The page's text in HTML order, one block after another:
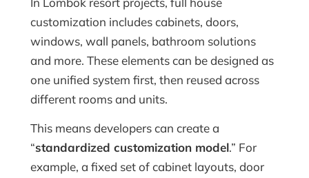
customization includes cabinets, doors,
windows, wall panels, bathroom solutions
and more. These elements can be designed as
one unified system first, then reused across
different rooms and units.
This means developers can create a
“standardized customization model.” For
example, a fixed set of cabinet layouts, door